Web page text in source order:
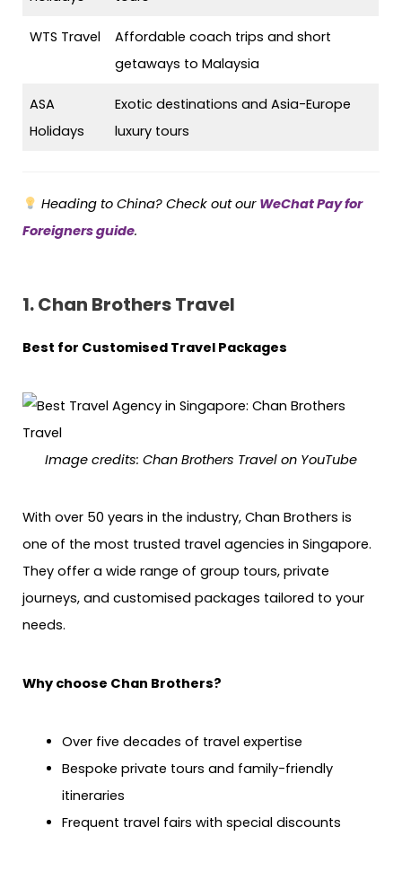
WTS Travel
Affordable coach trips and short
getaways to Malaysia
ASA
Holidays
Exotic destinations and Asia-Europe
luxury tours
Heading to China? Check out our WeChat Pay for
Foreigners guide.
1. Chan Brothers Travel
Best for Customised Travel Packages
Image credits: Chan Brothers Travel on YouTube
With over 50 years in the industry, Chan Brothers is
one of the most trusted travel agencies in Singapore.
They offer a wide range of group tours, private
journeys, and customised packages tailored to your
needs.
Why choose Chan Brothers?
Over five decades of travel expertise
Bespoke private tours and family-friendly
itineraries
Frequent travel fairs with special discounts